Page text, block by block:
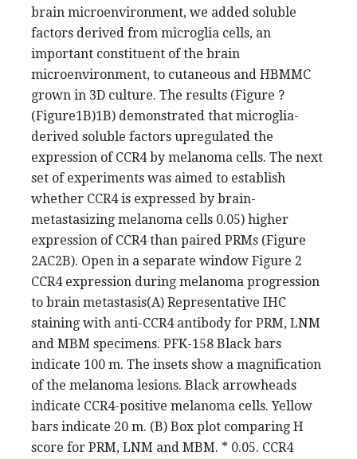
brain microenvironment, we added soluble
factors derived from microglia cells, an
important constituent of the brain
microenvironment, to cutaneous and HBMMC
grown in 3D culture. The results (Figure ?
(Figure1B)1B) demonstrated that microglia-
derived soluble factors upregulated the
expression of CCR4 by melanoma cells. The next
set of experiments was aimed to establish
whether CCR4 is expressed by brain-
metastasizing melanoma cells 0.05) higher
expression of CCR4 than paired PRMs (Figure
2AC2B). Open in a separate window Figure 2
CCR4 expression during melanoma progression
to brain metastasis(A) Representative IHC
staining with anti-CCR4 antibody for PRM, LNM
and MBM specimens. PFK-158 Black bars
indicate 100 m. The insets show a magnification
of the melanoma lesions. Black arrowheads
indicate CCR4-positive melanoma cells. Yellow
bars indicate 20 m. (B) Box plot comparing H
score for PRM, LNM and MBM. * 0.05. CCR4